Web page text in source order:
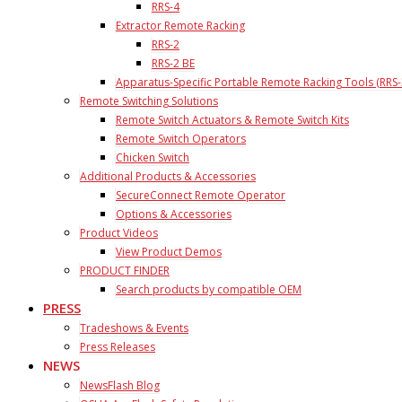
RRS-4
Extractor Remote Racking
RRS-2
RRS-2 BE
Apparatus-Specific Portable Remote Racking Tools
Remote Switching Solutions
Remote Switch Actuators & Remote Switch Kits
Remote Switch Operators
Chicken Switch
Additional Products & Accessories
SecureConnect Remote Operator
Options & Accessories
Product Videos
View Product Demos
PRODUCT FINDER
Search products by compatible OEM
PRESS
Tradeshows & Events
Press Releases
NEWS
NewsFlash Blog